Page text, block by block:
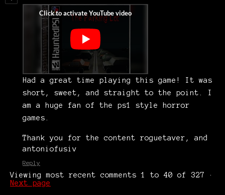
Had a great time playing this game! It was
short, sweet, and straight to the point. I
am a huge fan of the ps1 style horror
games.
Thank you for the content roguetaver, and
antoniofusiv
Reply
Viewing most recent comments1 to 40 of 327 ·
Next page